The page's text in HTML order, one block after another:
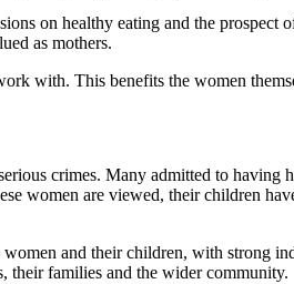
on healthy eating and the
as mothers.
with. This benefits the women
crimes. Many admitted to having
women are viewed, their children
and their children, with strong
their families and the wider community.